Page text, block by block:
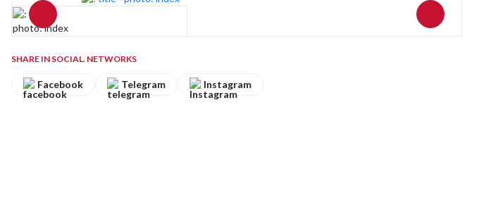
SHARE IN SOCIAL. NETWORKS
Facebook Telegram Instagram